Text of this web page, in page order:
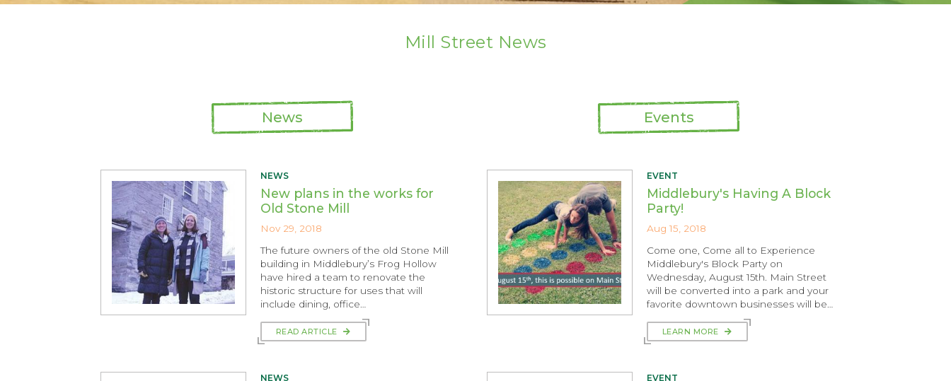
Mill Street News
News
NEWS
New plans in the works for
Old Stone Mill
Nov 29, 2018
The future owners of the old Stone Mill
building in Middlebury’s Frog Hollow
have hired a team to renovate the
historic structure for uses that will
include dining, office…
READ ARTICLE
NEWS
Events
EVENT
Middlebury's Having A Block
Party!
Aug 15, 2018
Come one, Come all to Experience
Middlebury's Block Party on
Wednesday, August 15th. Main Street
will be converted into a park and your
favorite downtown businesses will be…
LEARN MORE
EVENT